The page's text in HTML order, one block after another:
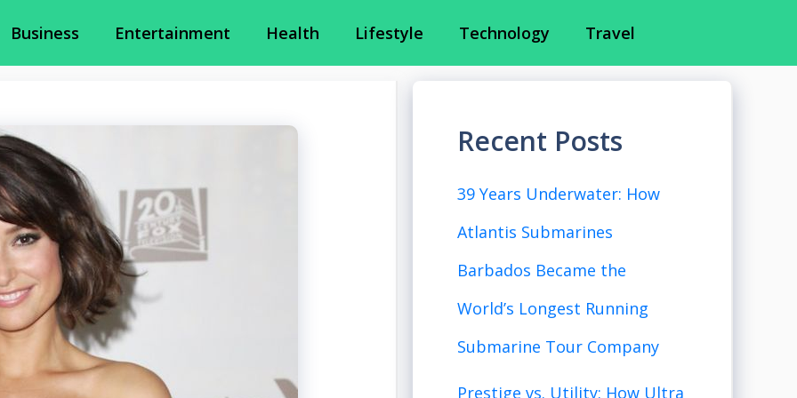
Business Entertainment Health Lifestyle Technology Travel
Recent Posts
39 Years Underwater: How
Atlantis Submarines
Barbados Became the
World’s Longest Running
Submarine Tour Company
Prestige vs. Utility: How Ultra